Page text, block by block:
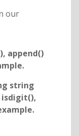
our
append()
string
isdigit(),